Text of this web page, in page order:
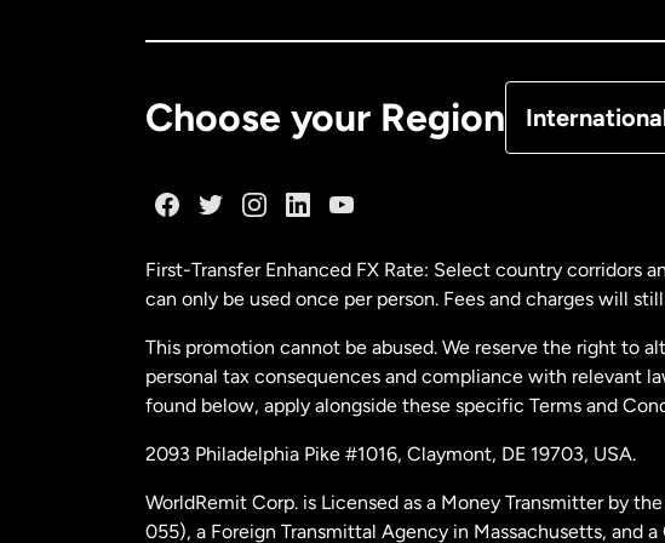
Choose your Region
Malaysia
Netherlands
New Zealand
First-Transfer Enhanced FX Rate: Select country corridors
can only be used once per person. Fees and charges will
This promotion cannot be abused. We reserve the right to
personal tax consequences and compliance with relevant
found below, apply alongside these specific Terms and
2093 Philadelphia Pike #1016, Claymont, DE 19703, USA.
WorldRemit Corp. is Licensed as a Money Transmitter by
055), a Foreign Transmittal Agency in Massachusetts, and